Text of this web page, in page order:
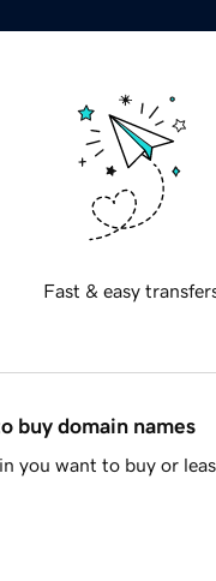
Fast & easy
buy domain names
you want to buy or